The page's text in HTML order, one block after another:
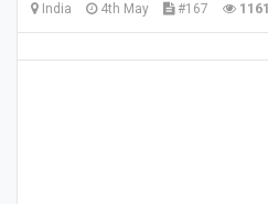
India 4th May #167 1161